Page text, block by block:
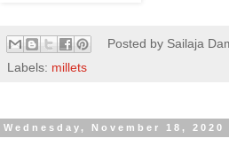
Posted by Sailaja
Labels: millets
Wednesday, November 18, 2020